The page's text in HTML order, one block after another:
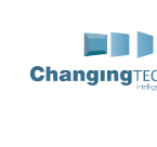
main